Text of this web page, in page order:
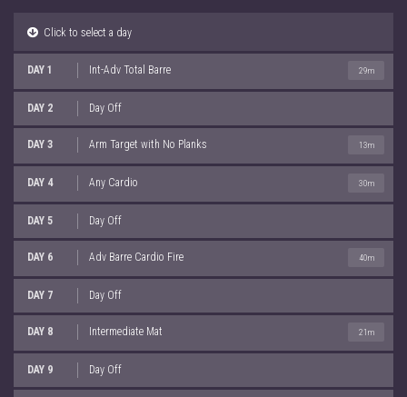
Click to select a day
DAY 1 Int-Adv Total Barre 29m
DAY 2 Day Off
DAY 3 Arm Target with No Planks 13m
DAY 4 Any Cardio 30m
DAY 5 Day Off
DAY 6 Adv Barre Cardio Fire 40m
DAY 7 Day Off
DAY 8 Intermediate Mat 21m
DAY 9 Day Off